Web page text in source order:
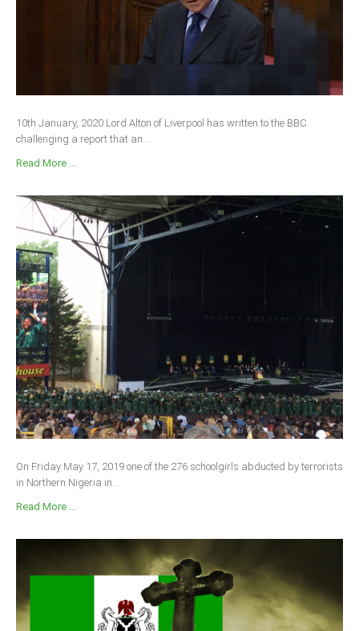
10th January, 2020 Lord Alton of Liverpool has written to the BBC
challenging a report that an...
Read More ...
On Friday May 17, 2019 one of the 276 schoolgirls abducted by terrorists
in Northern Nigeria in...
Read More ...